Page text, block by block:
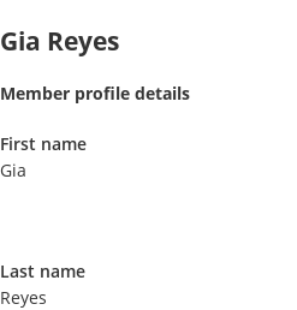
Gia Reyes
Member profile details
First name
Gia
Last name
Reyes